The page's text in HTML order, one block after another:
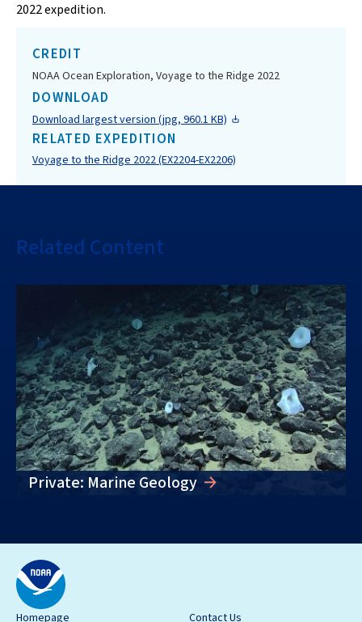
2022 expedition.
CREDIT
NOAA Ocean Exploration, Voyage to the Ridge 2022
DOWNLOAD
Download largest version (jpg, 960.1 KB)
RELATED EXPEDITION
Voyage to the Ridge 2022 (EX2204-EX2206)
Related Content
Private: Marine Geology
Homepage Contact Us